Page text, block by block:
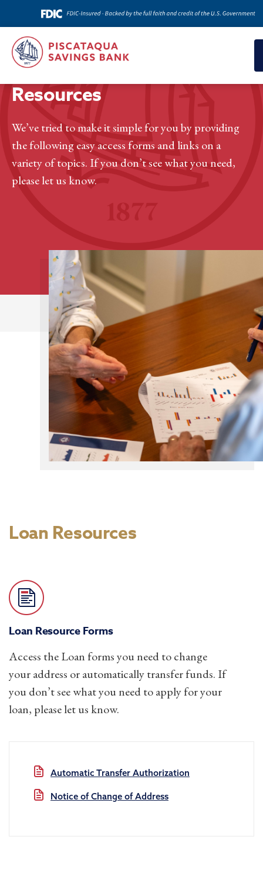
Resources
We’ve tried to make it simple for you by providing
the following easy access forms and links on a
variety of topics. If you don’t see what you need,
please let us know.
Loan Resources
Loan Resource Forms
Access the Loan forms you need to change
your address or automatically transfer funds. If
you don’t see what you need to apply for your
loan, please let us know.
Automatic Transfer Authorization
Notice of Change of Address